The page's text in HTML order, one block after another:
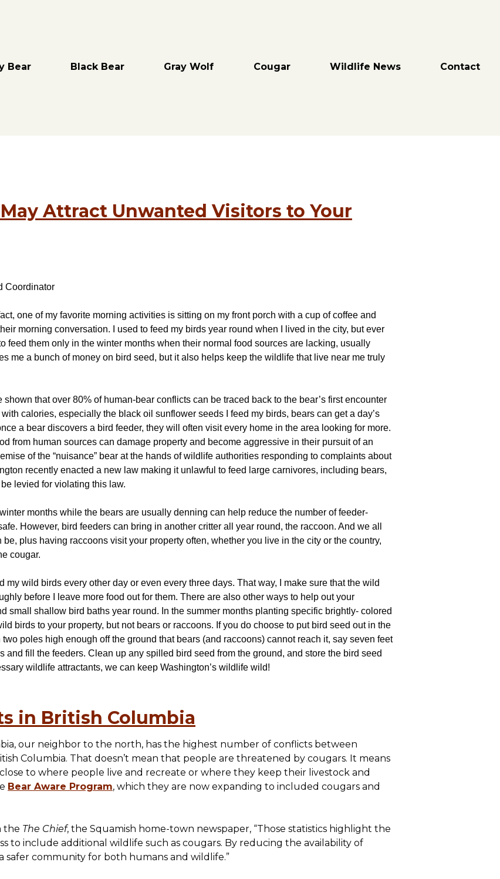
Bear Black Bear Gray Wolf Cougar Wildlife News Contact
Attract Unwanted Visitors to Your
Coordinator
one of my favorite morning activities is sitting on my front porch with a cup of coffee and
morning conversation. I used to feed my birds year round when I lived in the city, but ever
feed them only in the winter months when their normal food sources are lacking, usually
me a bunch of money on bird seed, but it also helps keep the wildlife that live near me truly
that over 80% of human-bear conflicts can be traced back to the bear’s first encounter
calories, especially the black oil sunflower seeds I feed my birds, bears can get a day’s
a bear discovers a bird feeder, they will often visit every home in the area looking for more.
from human sources can damage property and become aggressive in their pursuit of an
of the “nuisance” bear at the hands of wildlife authorities responding to complaints about
recently enacted a new law making it unlawful to feed large carnivores, including bears,
levied for violating this law.
months while the bears are usually denning can help reduce the number of feeder-
However, bird feeders can bring in another critter all year round, the raccoon. And we all
plus having raccoons visit your property often, whether you live in the city or the country,
cougar.
my wild birds every other day or even every three days. That way, I make sure that the wild
before I leave more food out for them. There are also other ways to help out your
small shallow bird baths year round. In the summer months planting specific brightly- colored
birds to your property, but not bears or raccoons. If you do choose to put bird seed out in the
poles high enough off the ground that bears (and raccoons) cannot reach it, say seven feet
and fill the feeders. Clean up any spilled bird seed from the ground, and store the bird seed
wildlife attractants, we can keep Washington’s wildlife wild!
in British Columbia
our neighbor to the north, has the highest number of conflicts between
Columbia. That doesn’t mean that people are threatened by cougars. It means
to where people live and recreate or where they keep their livestock and
Bear Aware Program, which they are now expanding to included cougars and
the The Chief, the Squamish home-town newspaper, “Those statistics highlight the
to include additional wildlife such as cougars. By reducing the availability of
safer community for both humans and wildlife.”